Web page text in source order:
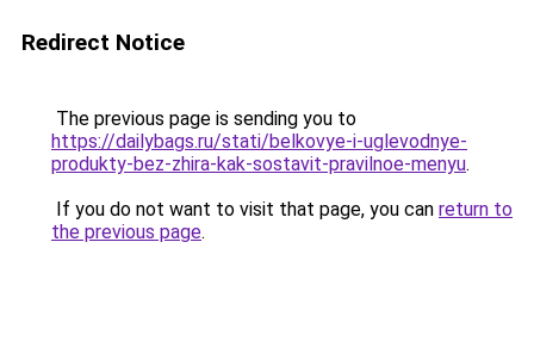
Redirect Notice
The previous page is sending you to
https://dailybags.ru/stati/belkovye-i-uglevodnye-
produkty-bez-zhira-kak-sostavit-pravilnoe-menyu.
If you do not want to visit that page, you can return to
the previous page.